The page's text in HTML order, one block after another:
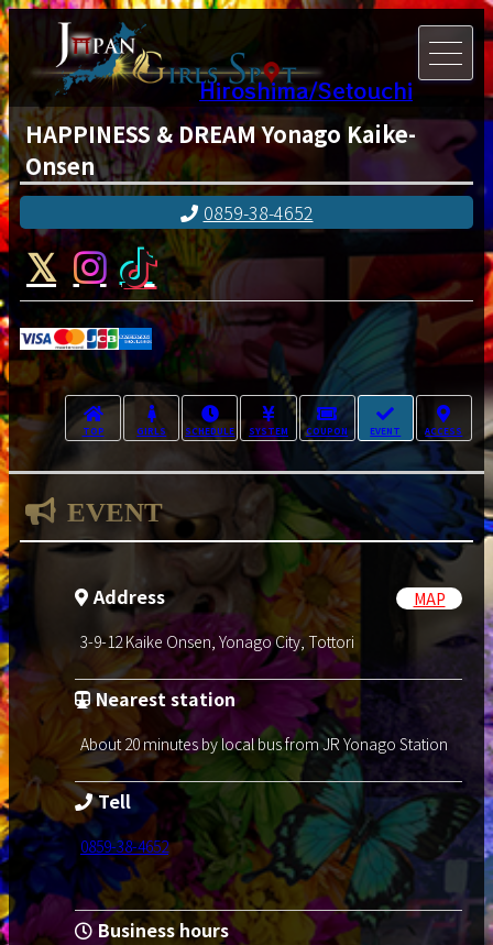
Hiroshima/Setouchi
HAPPINESS & DREAM Yonago Kaike-
Onsen
0859-38-4652
TOP GIRLS SCHEDULE SYSTEM COUPON EVENT ACCESS
EVENT
Address
3-9-12 Kaike Onsen, Yonago City, Tottori
MAP
Nearest station
About 20 minutes by local bus from JR Yonago Station
Tell
0859-38-4652
Business hours